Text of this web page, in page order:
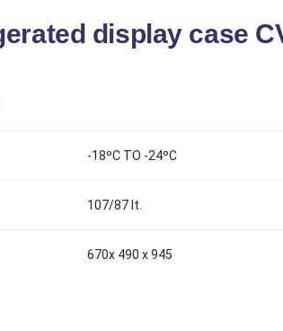
display case
-18ºC TO -24ºC
107/87 lt.
670x 490 x 945